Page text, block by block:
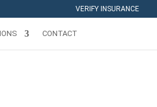
VERIFY INSURANCE
CONTACT